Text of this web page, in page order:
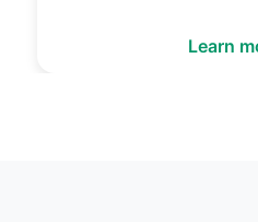
Learn